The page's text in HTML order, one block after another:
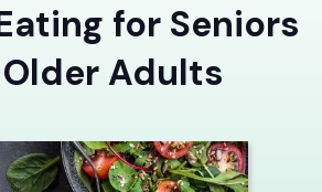
for Seniors
Adults